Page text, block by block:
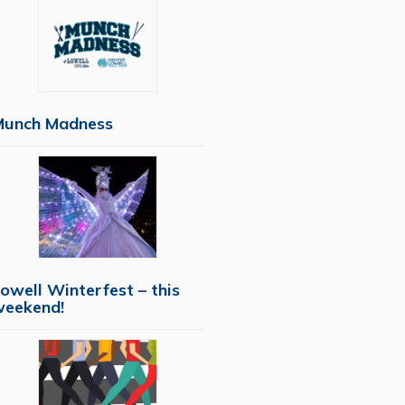
Madness
Winterfest – this